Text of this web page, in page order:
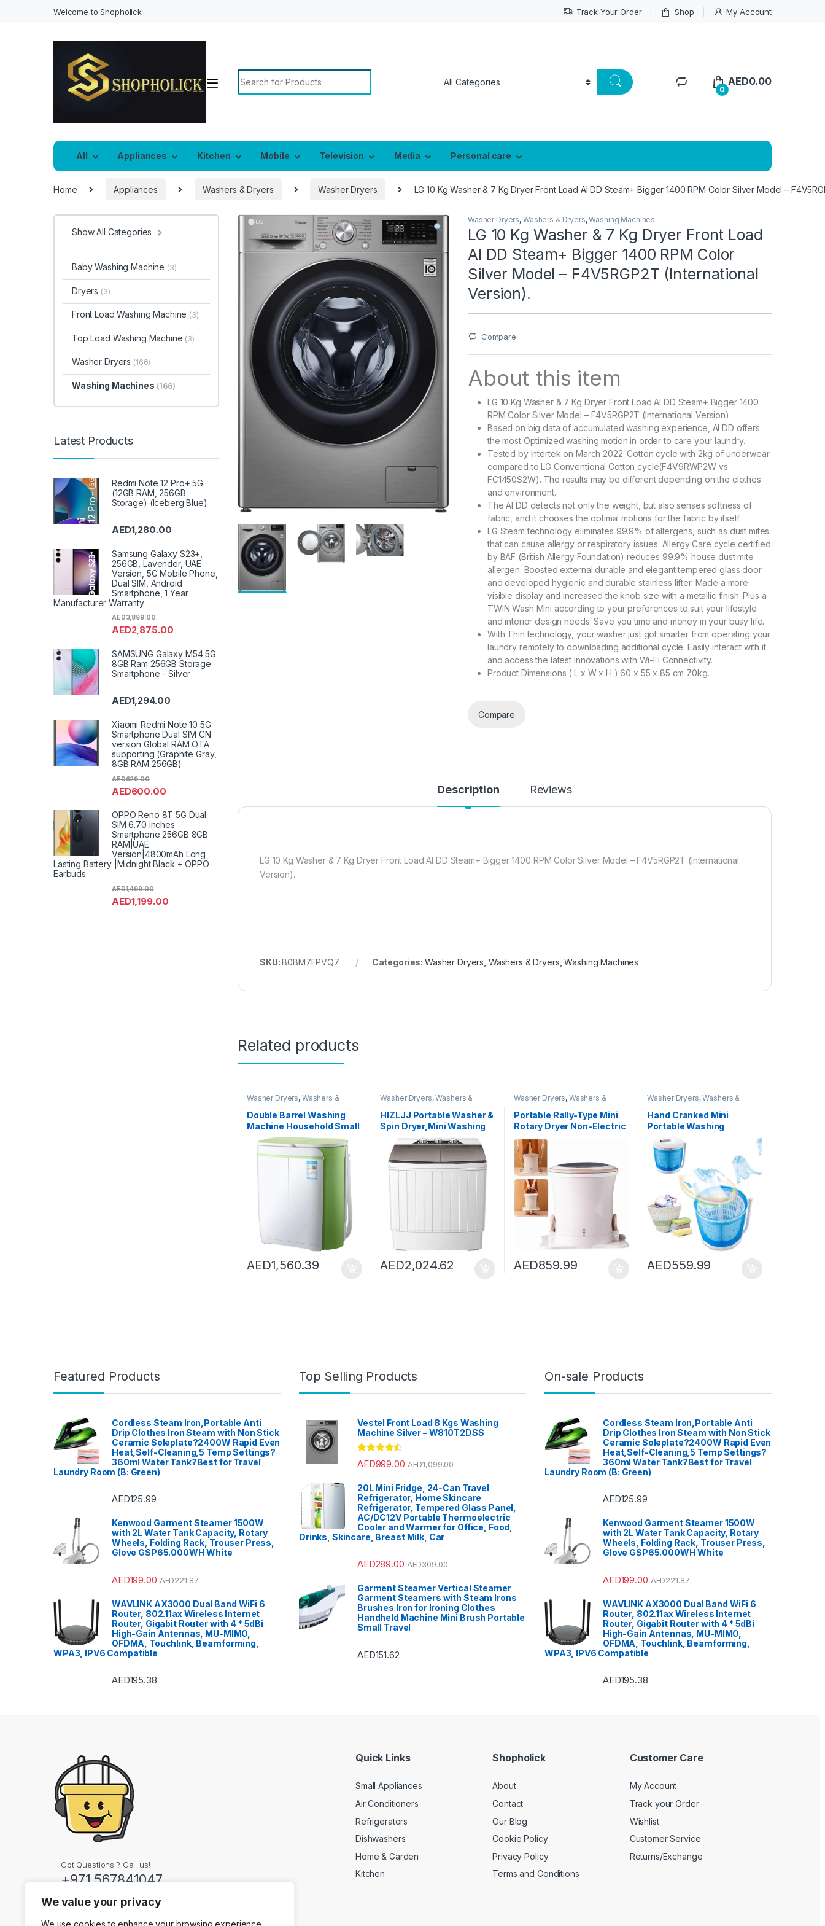
We value your privacy
We use cookies to enhance your browsing experience,
Welcome to Shopholick Track Your Order Shop My Account
Search for:
0
AED0.00
All Appliances Kitchen Mobile Television Media Personal care
Home Appliances Washers & Dryers Washer Dryers LG 10 Kg Washer & 7 Kg Dryer Front Load AI DD Steam+ Bigger 1400 RPM Color Silver Model –
Washer Dryers, Washers & Dryers,Washing Machines
LG 10 Kg Washer & 7 Kg Dryer Front Load
AI DD Steam+ Bigger 1400 RPM Color
Silver Model – F4V5RGP2T (International
Version).
Compare
About this item
LG 10 Kg Washer & 7 Kg Dryer Front Load AI DD Steam+ Bigger 1400
RPM Color Silver Model – F4V5RGP2T (International Version).
Based on big data of accumulated washing experience, AI DD offers
the most Optimized washing motion in order to care your laundry.
Tested by Intertek on March 2022. Cotton cycle with 2kg of underwear
compared to LG Conventional Cotton cycle(F4V9RWP2W vs.
FC1450S2W). The results may be different depending on the clothes
and environment.
The AI DD detects not only the weight, but also senses softness of
fabric, and it chooses the optimal motions for the fabric by itself.
LG Steam technology eliminates 99.9% of allergens, such as dust mites
that can cause allergy or respiratory issues. Allergy Care cycle certified
by BAF (British Allergy Foundation) reduces 99.9% house dust mite
allergen. Boosted external durable and elegant tempered glass door
and developed hygienic and durable stainless lifter. Made a more
visible display and increased the knob size with a metallic finish. Plus a
TWIN Wash Mini according to your preferences to suit your lifestyle
and interior design needs. Save you time and money in your busy life.
With Thin technology, your washer just got smarter from operating your
laundry remotely to downloading additional cycle. Easily interact with it
and access the latest innovations with Wi-Fi Connectivity.
Product Dimensions ( L x W x H ) 60 x 55 x 85 cm 70kg.
Compare
Description Reviews
LG 10 Kg Washer & 7 Kg Dryer Front Load AI DD Steam+ Bigger 1400 RPM Color Silver Model – F4V5RGP2T (International
Version).
SKU:B0BM7FPVQ7 Categories: Washer Dryers Washers & Dryers ,Washing Machines
Related products
Washer Dryers, Washers &
Washing Machines
Double Barrel Washing
Machine Household Small
Washer Mini Children’s
Washing Machine With
Dryer (Color : White, Size :
55X33X66CM)
AED1,560.39
Washer Dryers,Washers &
Washing Machines
HIZLJJ Portable Washer &
Spin Dryer,Mini Washing
Machine,Twin Tubs,Spin
Cycle,7lbs Capacity –
Ideal for Compact Laundry
AED2,024.62
Washer Dryers, Washers &
Washing Machines
Portable Rally-Type Mini
Rotary Dryer Non-Electric
Fitness Washing Machine
Spin Dryer Counter Top
Washer/Dryer for
Camping,2
AED859.99
Washer Dryers,Washers &
Washing Machines
Hand Cranked Mini
Portable Washing
Machine Non-Electric
Spin Dryer with Automatic
Drain Top Washer/Dryer
for Camping, Apartments,
Or Student Dorm
Room,Basic type
AED559.99
Show All Categories
Baby Washing Machine (3)
Dryers (3)
Front Load Washing Machine (3)
Top Load Washing Machine (3)
Washer Dryers (166)
Washing Machines (166)
Latest Products
Redmi Note 12 Pro+ 5G
(12GB RAM, 256GB
Storage) (Iceberg Blue)
AED1,280.00
Samsung Galaxy S23+,
256GB, Lavender, UAE
Version, 5G Mobile Phone,
Dual SIM, Android
Smartphone, 1 Year
Manufacturer Warranty
AED2,875.00
AED3,899.00
SAMSUNG Galaxy M54 5G
8GB Ram 256GB Storage
Smartphone - Silver
AED1,294.00
Xiaomi Redmi Note 10 5G
Smartphone Dual SIM CN
version Global RAM OTA
supporting (Graphite Gray,
8GB RAM 256GB)
AED600.00
AED629.00
OPPO Reno 8T 5G Dual
SIM 6.70 inches
Smartphone 256GB 8GB
RAM|UAE
Version|4800mAh Long
Lasting Battery |Midnight Black + OPPO
Earbuds
AED1,199.00
AED1,499.00
Featured Products
Cordless Steam Iron,Portable Anti
Drip Clothes Iron Steam with Non Stick
Ceramic Soleplate?2400W Rapid Even
Heat,Self-Cleaning,5 Temp Settings?
360ml Water Tank?Best for Travel
Laundry Room (B: Green)
AED125.99
Kenwood Garment Steamer 1500W
with 2L Water Tank Capacity, Rotary
Wheels, Folding Rack, Trouser Press,
Glove GSP65.000WH White
AED199.00 AED221.87
WAVLINK AX3000 Dual Band WiFi 6
Router, 802.11ax Wireless Internet
Router, Gigabit Router with 4 * 5dBi
High-Gain Antennas, MU-MIMO,
OFDMA, Touchlink, Beamforming,
WPA3, IPV6 Compatible
AED195.38
Top Selling Products
Vestel Front Load 8 Kgs Washing
Machine Silver – W810T2DSS
Rated4.33
out of 5
AED999.00 AED1,099.00
20L Mini Fridge, 24-Can Travel
Refrigerator, Home Skincare
Refrigerator, Tempered Glass Panel,
AC/DC12V Portable Thermoelectric
Cooler and Warmer for Office, Food,
Drinks, Skincare, Breast Milk, Car
AED289.00 AED309.00
Garment Steamer Vertical Steamer
Garment Steamers with Steam Irons
Brushes Iron for Ironing Clothes
Handheld Machine Mini Brush Portable
Small Travel
AED151.62
On-sale Products
Cordless Steam Iron,Portable Anti
Drip Clothes Iron Steam with Non Stick
Ceramic Soleplate?2400W Rapid Even
Heat,Self-Cleaning,5 Temp Settings?
360ml Water Tank?Best for Travel
Laundry Room (B: Green)
AED125.99
Kenwood Garment Steamer 1500W
with 2L Water Tank Capacity, Rotary
Wheels, Folding Rack, Trouser Press,
Glove GSP65.000WH White
AED199.00 AED221.87
WAVLINK AX3000 Dual Band WiFi 6
Router, 802.11ax Wireless Internet
Router, Gigabit Router with 4 * 5dBi
High-Gain Antennas, MU-MIMO,
OFDMA, Touchlink, Beamforming,
WPA3, IPV6 Compatible
AED195.38
Got Questions ? Call us!
+971 567841047
Contact Info
Quick Links
Small Appliances
Air Conditioners
Refrigerators
Dishwashers
Home & Garden
Kitchen
Shopholick
About
Contact
Our Blog
Cookie Policy
Privacy Policy
Terms and Conditions
Customer Care
My Account
Track your Order
Wishlist
Customer Service
Returns/Exchange